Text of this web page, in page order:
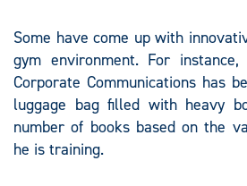
Some have come up with
gym environment. For
Corporate Communications has
luggage bag filled with heavy
number of books based on the
he is training.